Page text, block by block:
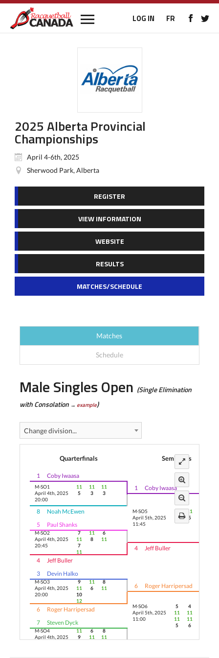
LOG IN FR
2025 Alberta Provincial
Championships
April 4-6th, 2025
Sherwood Park, Alberta
REGISTER
VIEW INFORMATION
WEBSITE
RESULTS
MATCHES/SCHEDULE
Matches
Schedule
Male Singles Open (Single Elimination
with Consolation → example)
Change division...
Quarterfinals Semifinals
1 Coby Iwaasa
M-SO1
April 4th, 2025
20:00
11
5
11
3
11
3
8
Noah McEwen
5
Paul Shanks
M-SO2
April 4th, 2025
20:45
7
11
11
8
6
11
7
11
4
Jeff Buller
3
Devin Halko
M-SO3
April 4th, 2025
20:00
9
11
11
6
8
11
10
12
6
Roger Harripersad
7
Steven Dyck
M-SO4
April 4th, 2025
11
9
6
11
8
11
1 Coby Iwaasa
M-SO5
April 5th, 2025
11:45
11
5
11
5
4 Jeff Buller
6 Roger Harripersad
M-SO6
April 5th, 2025
11:00
5
11
4
11
11
5
11
6